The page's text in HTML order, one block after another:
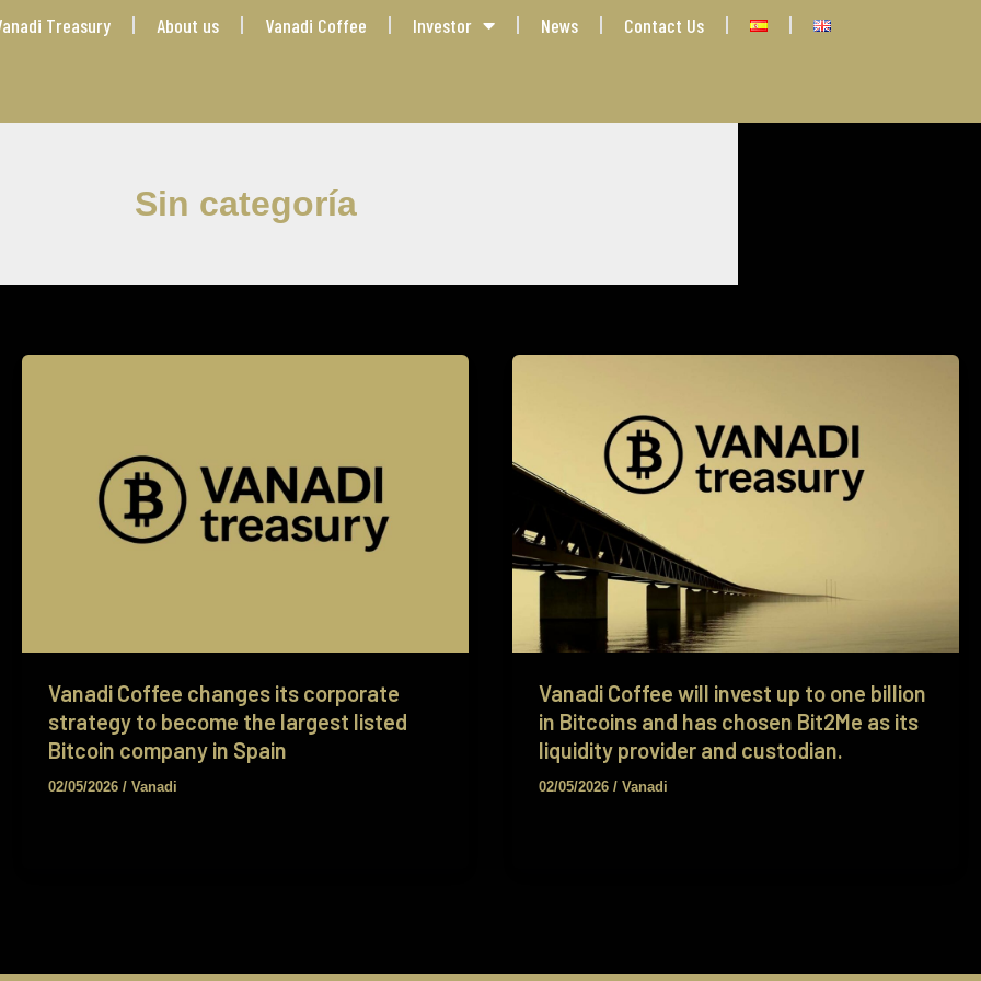
Treasury About us Vanadi Coffee Investor News Contact Us
Sin categoría
Vanadi Coffee changes its corporate
strategy to become the largest listed
Bitcoin company in Spain
02/05/2026 / Vanadi
Vanadi Coffee will invest up to one billion
in Bitcoins and has chosen Bit2Me as its
liquidity provider and custodian.
02/05/2026 / Vanadi